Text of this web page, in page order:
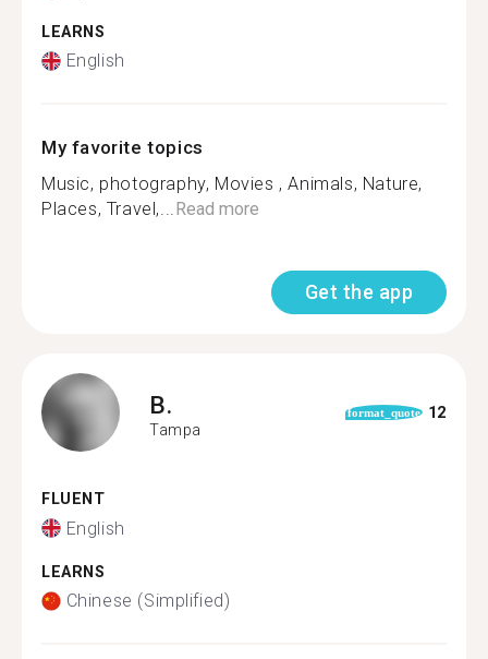
LEARNS
English
My favorite topics
Music, photography, Movies , Animals, Nature,
Places, Travel,...Read more
Get the app
B.
Tampa
format_quote 12
FLUENT
English
LEARNS
Chinese (Simplified)